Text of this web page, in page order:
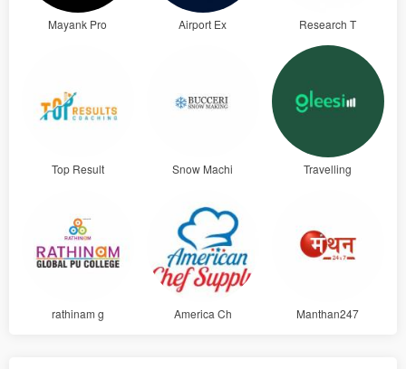
Mayank Pro Airport Ex Research T
Top Result Snow Machi Travelling
rathinam g America Ch Manthan247